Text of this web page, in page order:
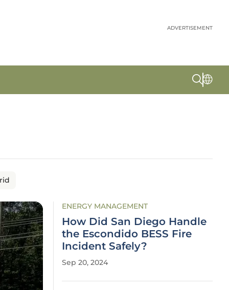
ADVERTISEMENT
ENERGY MANAGEMENT
How Did San Diego Handle
the Escondido BESS Fire
Incident Safely?
Sep 20, 2024